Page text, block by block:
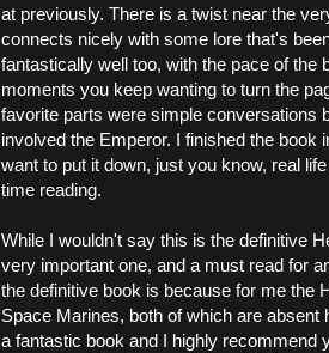
at previously. There is a twist near the
connects nicely with some lore that's
fantastically well too, with the pace of the
moments you keep wanting to turn the
favorite parts were simple conversations
involved the Emperor. I finished the book
want to put it down, just you know, real
time reading.
While I wouldn't say this is the definitive
very important one, and a must read for
the definitive book is because for me the
Space Marines, both of which are absent
a fantastic book and I highly recommend